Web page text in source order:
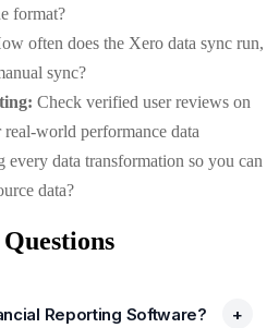
format?
often does the Xero data sync run,
sync?
Check verified user reviews on
real-world performance data
every data transformation so you can
data?
What Is Automated Financial Reporting Software? +